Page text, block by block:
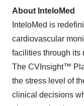
About InteloMed
InteloMed is
cardiovascular
facilities through
The CVInsight™
the stress level of
clinical decisions